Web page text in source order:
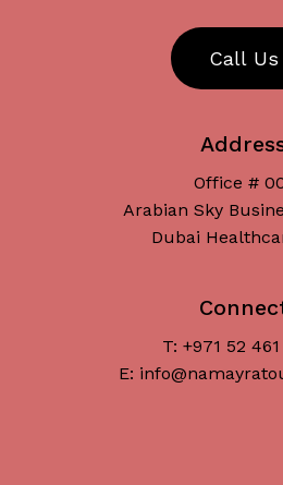
Subtotal:
Call Us
Office #
Arabian Sky
Dubai
T: +971 52
E: